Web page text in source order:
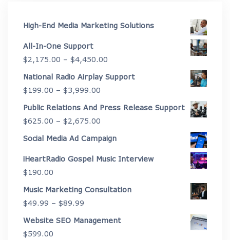
High-End Media Marketing Solutions
All-In-One Support
$2,175.00 – $4,450.00
range:
$4,450.00
National Radio Airplay Support
$199.00 – $3,999.00
range:
$3,999.00
Public Relations And Press Release Support
$625.00 – $2,675.00
range:
through
Social Media Ad Campaign
iHeartRadio Gospel Music Interview
$190.00
Music Marketing Consultation
$49.99 – $89.99
Website SEO Management
$599.00